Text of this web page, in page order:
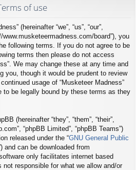
of use
(hereinafter “we”, “us”, “our”,
www.musketeermadness.com/board”), you
following terms. If you do not agree to be
terms then please do not access
We may change these at any time and
you, though it would be prudent to review
usage of “Musketeer Madness”
to be legally bound by these terms as they
(hereinafter “they”, “them”, “their”,
“phpBB Limited”, “phpBB Teams”)
released under the “GNU General Public
and can be downloaded from
only facilitates internet based
responsible for what we allow and/or